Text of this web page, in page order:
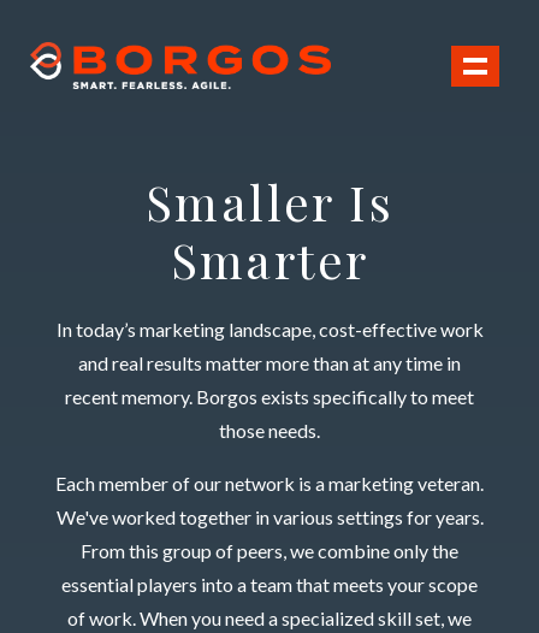
Smaller Is
Smarter
In today’s marketing landscape, cost-effective work
and real results matter more than at any time in
recent memory. Borgos exists specifically to meet
those needs.
Each member of our network is a marketing veteran.
We've worked together in various settings for years.
From this group of peers, we combine only the
essential players into a team that meets your scope
of work. When you need a specialized skill set, we